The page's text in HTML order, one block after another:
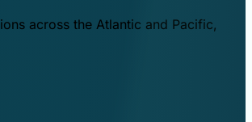
across the Atlantic and Pacific,